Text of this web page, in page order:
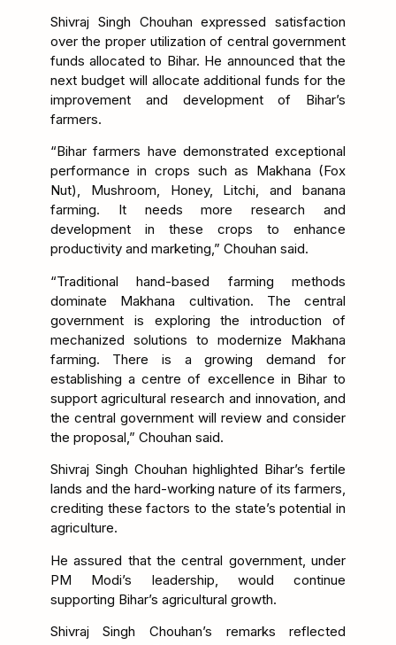
Shivraj Singh Chouhan expressed satisfaction
over the proper utilization of central government
funds allocated to Bihar. He announced that the
next budget will allocate additional funds for the
improvement and development of Bihar’s
farmers.
“Bihar farmers have demonstrated exceptional
performance in crops such as Makhana (Fox
Nut), Mushroom, Honey, Litchi, and banana
farming. It needs more research and
development in these crops to enhance
productivity and marketing,” Chouhan said.
“Traditional hand-based farming methods
dominate Makhana cultivation. The central
government is exploring the introduction of
mechanized solutions to modernize Makhana
farming. There is a growing demand for
establishing a centre of excellence in Bihar to
support agricultural research and innovation, and
the central government will review and consider
the proposal,” Chouhan said.
Shivraj Singh Chouhan highlighted Bihar’s fertile
lands and the hard-working nature of its farmers,
crediting these factors to the state’s potential in
agriculture.
He assured that the central government, under
PM Modi’s leadership, would continue
supporting Bihar’s agricultural growth.
Shivraj Singh Chouhan’s remarks reflected